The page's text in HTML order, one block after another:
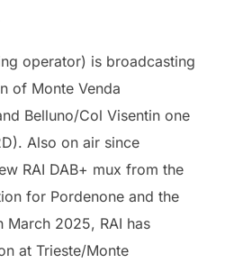
operator) is broadcasting
of Monte Venda
Belluno/Col Visentin one
Also on air since
RAI DAB+ mux from the
for Pordenone and the
March 2025, RAI has
at Trieste/Monte